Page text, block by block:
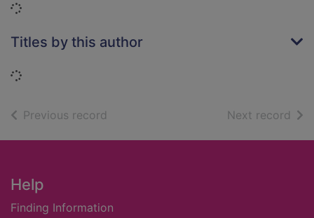
Loading...
Titles by this author
Loading...
Previous record Next record of
Footer
Help
Finding Information